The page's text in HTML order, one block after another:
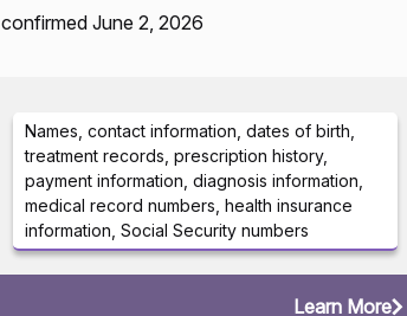
confirmed June 2, 2026
Names, contact information, dates of birth,
treatment records, prescription history,
payment information, diagnosis information,
medical record numbers, health insurance
information, Social Security numbers
Learn More